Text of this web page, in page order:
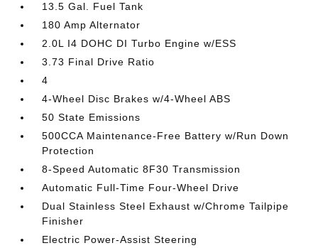
13.5 Gal. Fuel Tank
180 Amp Alternator
2.0L I4 DOHC DI Turbo Engine w/ESS
3.73 Final Drive Ratio
4
4-Wheel Disc Brakes w/4-Wheel ABS
50 State Emissions
500CCA Maintenance-Free Battery w/Run Down
Protection
8-Speed Automatic 8F30 Transmission
Automatic Full-Time Four-Wheel Drive
Dual Stainless Steel Exhaust w/Chrome Tailpipe
Finisher
Electric Power-Assist Steering